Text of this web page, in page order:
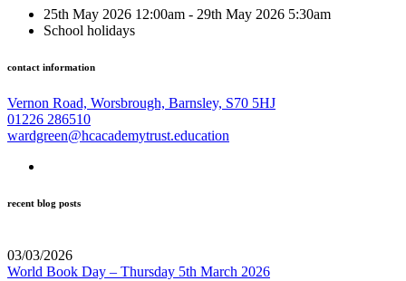
25th May 2026 12:00am - 29th May 2026 5:30am
School holidays
contact information
Vernon Road, Worsbrough, Barnsley, S70 5HJ
01226 286510
wardgreen@hcacademytrust.education
recent blog posts
03/03/2026
World Book Day – Thursday 5th March 2026